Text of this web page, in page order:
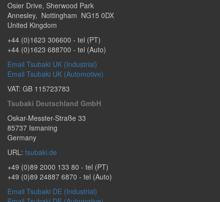
Osier Drive, Sherwood Park
Annesley, Nottingham NG15 0DX
United Kingdom
+44 (0)1623 306600 - tel (PT)
+44 (0)1623 688700 - tel (Auto)
Email Tsubaki UK (Industrial)
Email Tsubaki UK (Automotive)
VAT: GB 115723783
Tsubaki Deutschland GmbH
Oskar-Messter-Straße 33
85737 Ismaning
Germany
URL: tsubaki.de
+49 (0)89 2000 133 80 - tel (PT)
+49 (0)89 24887 6870 - tel (Auto)
Email Tsubaki DE (Industrial)